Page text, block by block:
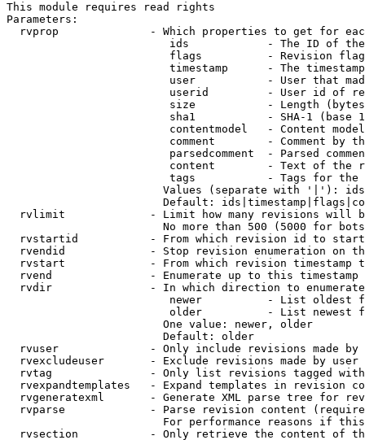
This module requires read rights
Parameters:
rvprop              - Which properties to get for
ids            - The ID of
flags          - Revision
timestamp      - The
user           - User that
userid         - User id of
size           - Length
sha1           - SHA-1 (base
contentmodel   - Content
comment        - Comment by
parsedcomment  - Parsed
content        - Text of the
tags           - Tags for the
Values (separate with '|'):
Default:
rvlimit             - Limit how many revisions will
No more than 500 (5000 for
rvstartid           - From which revision id to
rvendid             - Stop revision enumeration on
rvstart             - From which revision timestamp
rvend               - Enumerate up to this timestamp
rvdir               - In which direction to
newer          - List oldest
older          - List newest
                        One value: newer, older
                        Default: older
rvuser              - Only include revisions made by
rvexcludeuser       - Exclude revisions made by user
rvtag               - Only list revisions tagged
rvexpandtemplates   - Expand templates in revision
rvgeneratexml       - Generate XML parse tree for
rvparse             - Parse revision content
For performance reasons if
rvsection           - Only retrieve the content of